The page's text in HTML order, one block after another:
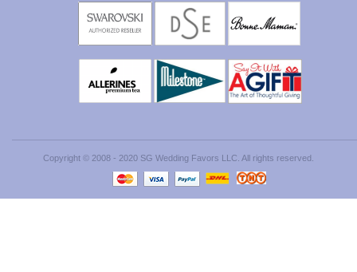
Copyright © 2008 - 2020 SG Wedding Favors LLC. All rights reserved.